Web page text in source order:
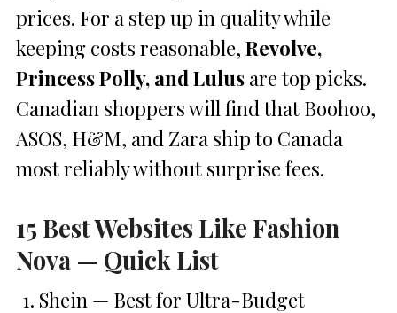
prices. For a step up in quality while
keeping costs reasonable, Revolve,
Princess Polly, and Lulus are top picks.
Canadian shoppers will find that Boohoo,
ASOS, H&M, and Zara ship to Canada
most reliably without surprise fees.
15 Best Websites Like Fashion
Nova — Quick List
Shein — Best for Ultra-Budget